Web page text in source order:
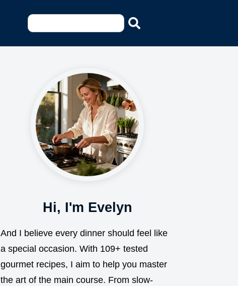
Hi, I'm Evelyn
And I believe every dinner should feel like
a special occasion. With 109+ tested
gourmet recipes, I aim to help you master
the art of the main course. From slow-